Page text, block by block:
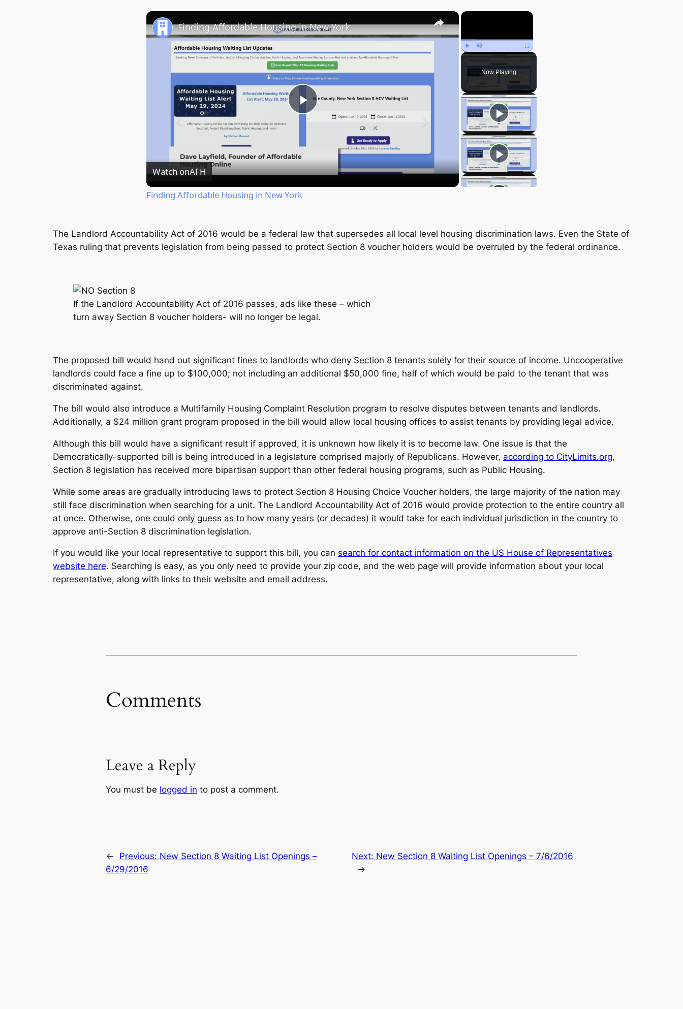
×
Play Unmute Fullscreen
Now Playing
Play
Video
Finding Affordable Housing in New York
Watch onAFH
Finding Affordable Housing in New York
The Landlord Accountability Act of 2016 would be a federal law that supersedes all local level housing discrimination laws. Even the State of
Texas ruling that prevents legislation from being passed to protect Section 8 voucher holders would be overruled by the federal ordinance.
If the Landlord Accountability Act of 2016 passes, ads like these – which
turn away Section 8 voucher holders- will no longer be legal.
The proposed bill would hand out significant fines to landlords who deny Section 8 tenants solely for their source of income. Uncooperative
landlords could face a fine up to $100,000; not including an additional $50,000 fine, half of which would be paid to the tenant that was
discriminated against.
The bill would also introduce a Multifamily Housing Complaint Resolution program to resolve disputes between tenants and landlords.
Additionally, a $24 million grant program proposed in the bill would allow local housing offices to assist tenants by providing legal advice.
Although this bill would have a significant result if approved, it is unknown how likely it is to become law. One issue is that the
Democratically-supported bill is being introduced in a legislature comprised majorly of Republicans. However, according to CityLimits.org,
Section 8 legislation has received more bipartisan support than other federal housing programs, such as Public Housing.
While some areas are gradually introducing laws to protect Section 8 Housing Choice Voucher holders, the large majority of the nation may
still face discrimination when searching for a unit. The Landlord Accountability Act of 2016 would provide protection to the entire country all
at once. Otherwise, one could only guess as to how many years (or decades) it would take for each individual jurisdiction in the country to
approve anti-Section 8 discrimination legislation.
If you would like your local representative to support this bill, you can search for contact information on the US House of Representatives
website here. Searching is easy, as you only need to provide your zip code, and the web page will provide information about your local
representative, along with links to their website and email address.
Comments
Leave a Reply
You must be logged in to post a comment.
← Previous: New Section 8 Waiting List Openings –
6/29/2016
Next: New Section 8 Waiting List Openings – 7/6/2016
→